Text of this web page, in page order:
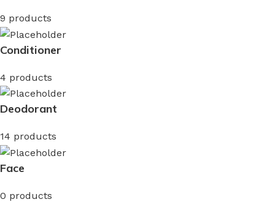
9 products
Conditioner
4 products
Deodorant
14 products
Face
0 products